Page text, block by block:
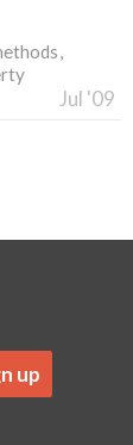
Jul '09
up